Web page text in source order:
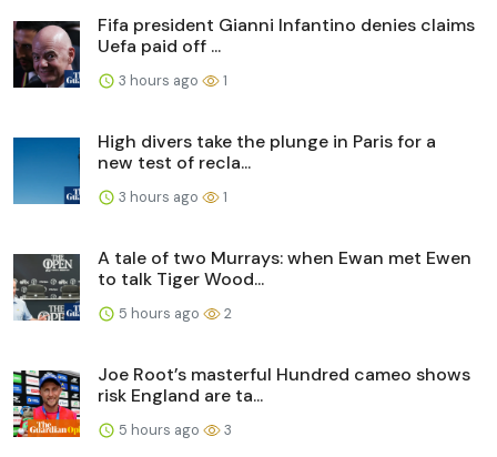
Fifa president Gianni Infantino denies claims
Uefa paid off ...
3 hours ago 1
High divers take the plunge in Paris for a
new test of recla...
3 hours ago 1
A tale of two Murrays: when Ewan met Ewen
to talk Tiger Wood...
5 hours ago 2
Joe Root’s masterful Hundred cameo shows
risk England are ta...
5 hours ago 3